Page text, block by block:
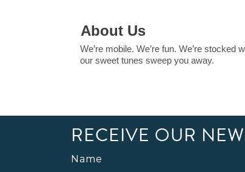
About Us
We’re mobile. We’re fun. We’re
our sweet tunes sweep you away.
RECEIVE OUR
Name